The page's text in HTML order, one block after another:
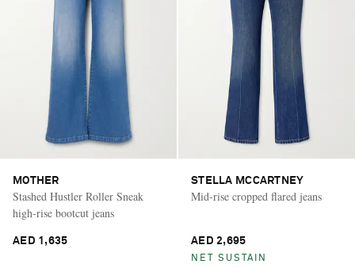
MOTHER
Stashed Hustler Roller Sneak
high-rise bootcut jeans
AED 1,635
STELLA MCCARTNEY
Mid-rise cropped flared jeans
AED 2,695
NET SUSTAIN